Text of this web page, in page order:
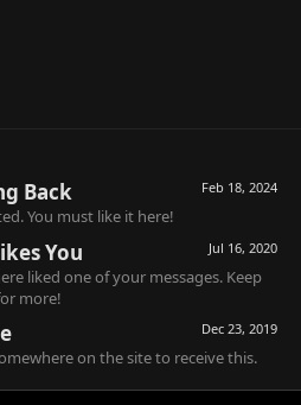
Feb 18, 2024
Back
You must like it here!
Jul 16, 2020
You
liked one of your messages. Keep
more!
Dec 23, 2019
on the site to receive this.